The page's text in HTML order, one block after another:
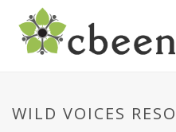
WILD VOICES